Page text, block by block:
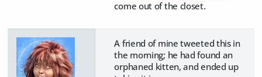
come out of the closet.
A friend of mine tweeted this in
the morning; he had found an
orphaned kitten, and ended up